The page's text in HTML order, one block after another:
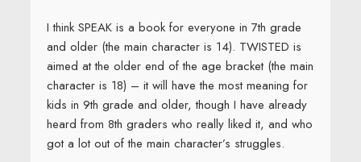
I think SPEAK is a book for everyone in 7th grade
and older (the main character is 14). TWISTED is
aimed at the older end of the age bracket (the main
character is 18) – it will have the most meaning for
kids in 9th grade and older, though I have already
heard from 8th graders who really liked it, and who
got a lot out of the main character’s struggles.